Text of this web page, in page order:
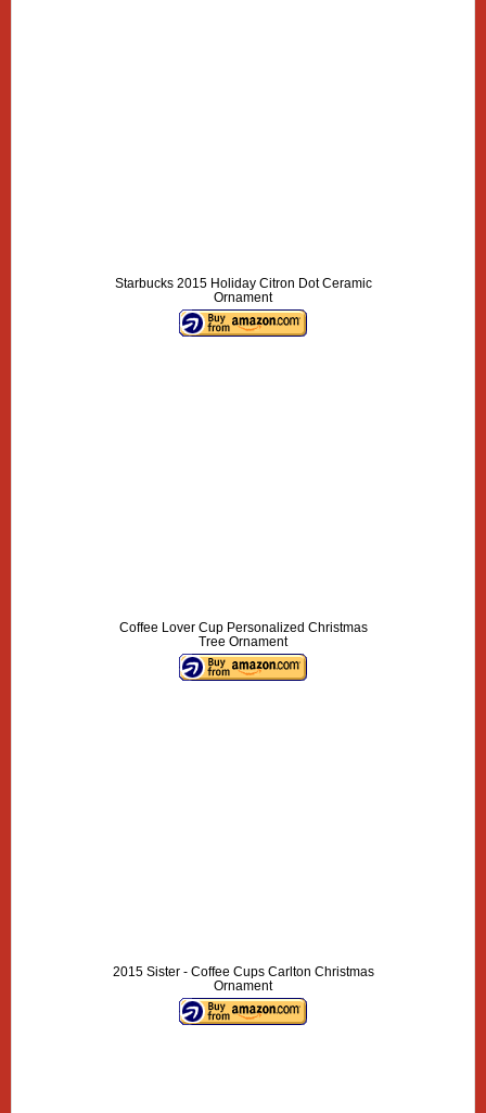
Starbucks 2015 Holiday Citron Dot Ceramic
Ornament
Coffee Lover Cup Personalized Christmas
Tree Ornament
2015 Sister - Coffee Cups Carlton Christmas
Ornament